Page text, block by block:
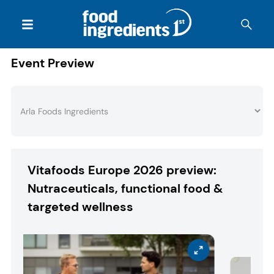
Event Preview
Vitafoods Europe 2026 preview:
Nutraceuticals, functional food &
targeted wellness